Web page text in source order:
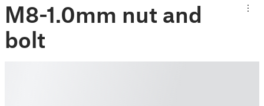
M8-1.0mm nut and
bolt